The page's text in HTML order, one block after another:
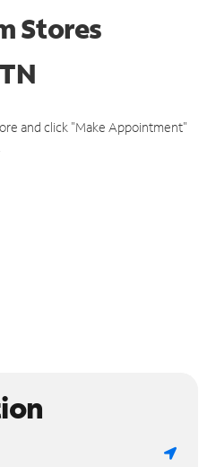
Stores
and click "Make Appointment"